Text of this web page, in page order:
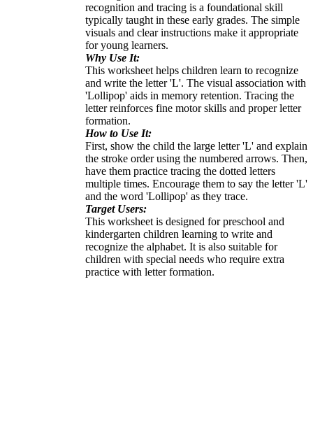
recognition and tracing is a foundational skill
typically taught in these early grades. The simple
visuals and clear instructions make it appropriate
for young learners.
Why Use It:
This worksheet helps children learn to recognize
and write the letter 'L'. The visual association with
'Lollipop' aids in memory retention. Tracing the
letter reinforces fine motor skills and proper letter
formation.
How to Use It:
First, show the child the large letter 'L' and explain
the stroke order using the numbered arrows. Then,
have them practice tracing the dotted letters
multiple times. Encourage them to say the letter 'L'
and the word 'Lollipop' as they trace.
Target Users:
This worksheet is designed for preschool and
kindergarten children learning to write and
recognize the alphabet. It is also suitable for
children with special needs who require extra
practice with letter formation.